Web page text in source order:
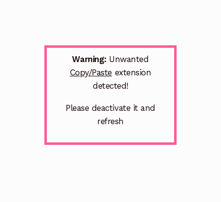
Warning: Unwanted
Copy/Paste extension
detected!
Please deactivate it and
refresh